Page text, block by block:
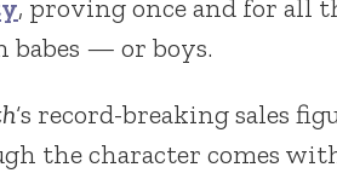
, proving once and for all
babes — or boys.
‘s record-breaking sales
the character comes